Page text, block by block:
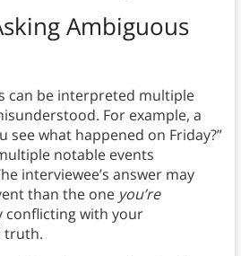
Ambiguous
can be interpreted multiple
For example, a
see what happened on Friday?”
notable events
interviewee’s answer may
than the one you’re
with your
truth.